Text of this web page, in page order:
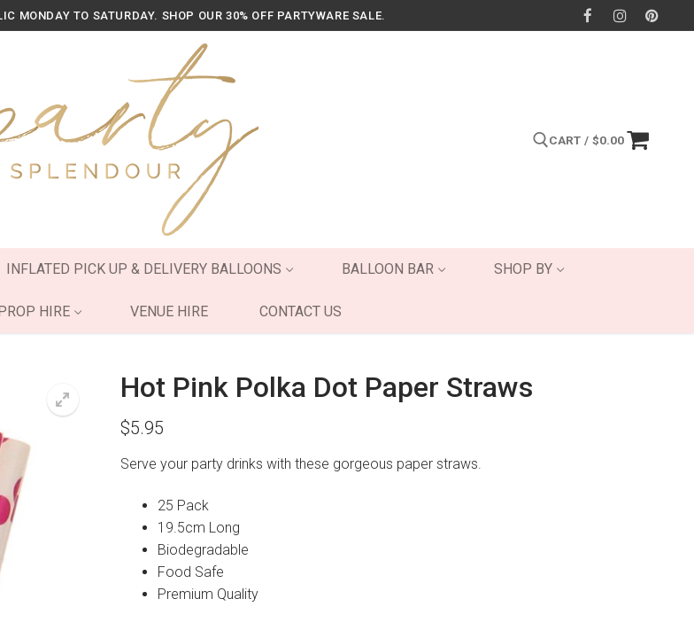
MONDAY TO SATURDAY. SHOP OUR 30% OFF PARTYWARE SALE.
CART / $0.00
INFLATED PICK UP & DELIVERY BALLOONS BALLOON BAR SHOP BY
HIRE VENUE HIRE CONTACT US
Hot Pink Polka Dot Paper Straws
$5.95
Serve your party drinks with these gorgeous paper straws.
25 Pack
19.5cm Long
Biodegradable
Food Safe
Premium Quality